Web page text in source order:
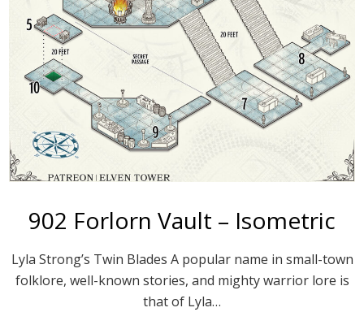
902 Forlorn Vault – Isometric
Lyla Strong’s Twin Blades A popular name in small-town
folklore, well-known stories, and mighty warrior lore is
that of Lyla…